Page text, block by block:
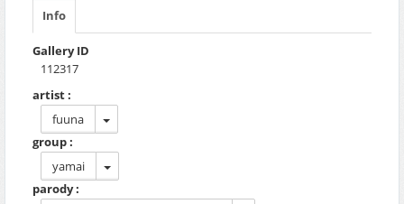
Info
Gallery ID
112317
artist :
fuuna
group :
yamai
parody :